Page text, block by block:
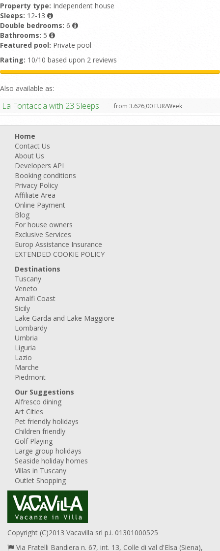
Property type: Independent house
Sleeps: 12-13
Double bedrooms: 6
Bathrooms: 5
Featured pool: Private pool
Rating: 10/10 based upon 2 reviews
Also available as:
La Fontaccia with 23 Sleeps from 3.626,00 EUR/Week
Home
Contact Us
About Us
Developers API
Booking conditions
Privacy Policy
Affiliate Area
Online Payment
Blog
For house owners
Exclusive Services
Europ Assistance Insurance
EXTENDED COOKIE POLICY
Destinations
Tuscany
Veneto
Amalfi Coast
Sicily
Lake Garda and Lake Maggiore
Lombardy
Umbria
Liguria
Lazio
Marche
Piedmont
Our Suggestions
Alfresco dining
Art Cities
Pet friendly holidays
Children friendly
Golf Playing
Large group holidays
Seaside holiday homes
Villas in Tuscany
Outlet Shopping
Copyright (C)2013 Vacavilla srl p.i. 01301000525
Via Fratelli Bandiera n. 67, int. 13, Colle di val d'Elsa (Siena),